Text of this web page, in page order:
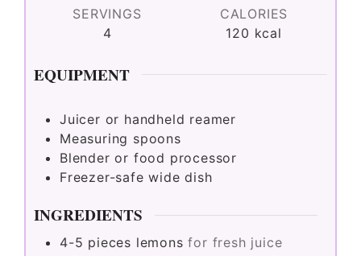
SERVINGS
4
CALORIES
120 kcal
EQUIPMENT
Juicer or handheld reamer
Measuring spoons
Blender or food processor
Freezer-safe wide dish
INGREDIENTS
4-5 pieces lemons for fresh juice